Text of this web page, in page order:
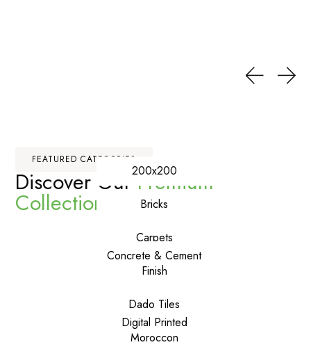
FEATURED CATEGORIES
Discover OurPremium
Collections
200x200
Bricks
Carpets
Concrete & Cement
Finish
Dado Tiles
Digital Printed
Moroccon